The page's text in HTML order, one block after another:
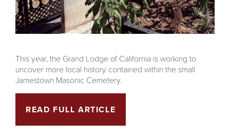
This year, the Grand Lodge of California is working to
uncover more local history contained within the small
Jamestown Masonic Cemetery.
READ FULL ARTICLE